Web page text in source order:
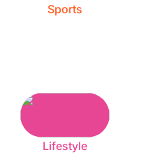
Sports
Lifestyle